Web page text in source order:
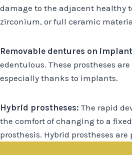
damage to the adjacent healthy
zirconium, or full ceramic
Removable dentures on
edentulous. These prostheses
especially thanks to implants.
Hybrid prostheses: The rapid
the comfort of changing to a
prosthesis. Hybrid prostheses